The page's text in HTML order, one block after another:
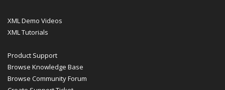
XML Demo Videos
XML Tutorials
Product Support
Browse Knowledge Base
Browse Community Forum